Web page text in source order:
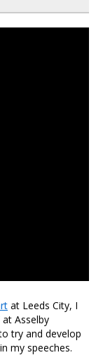
at Leeds City, I
at Asselby
try and develop
my speeches.